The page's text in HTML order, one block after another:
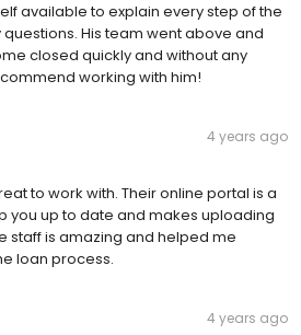
available to explain every step of the
His team went above and
closed quickly and without any
working with him!
4 years ago
to work with. Their online portal is a
you up to date and makes uploading
staff is amazing and helped me
loan process.
4 years ago